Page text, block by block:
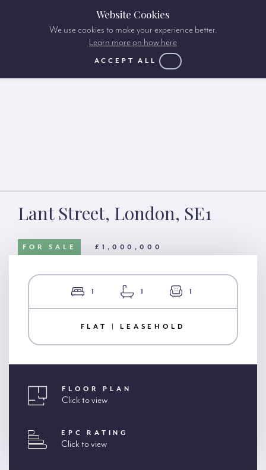
Lant Street, London, SE1
FOR SALE £1,000,000
1 1 1
FLAT | LEASEHOLD
FLOOR PLAN
Click to view
EPC RATING
Click to view
Website Cookies
We use cookies to make your experience better.
Learn more on how here
ACCEPT ALL